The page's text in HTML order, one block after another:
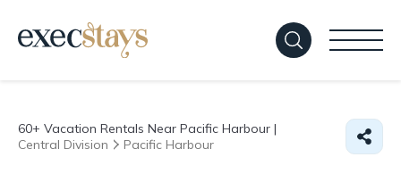
60+ Vacation Rentals Near Pacific Harbour |
Central Division
Pacific Harbour